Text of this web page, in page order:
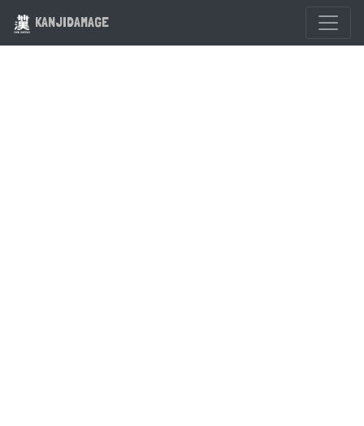
KANJIDAMAGE